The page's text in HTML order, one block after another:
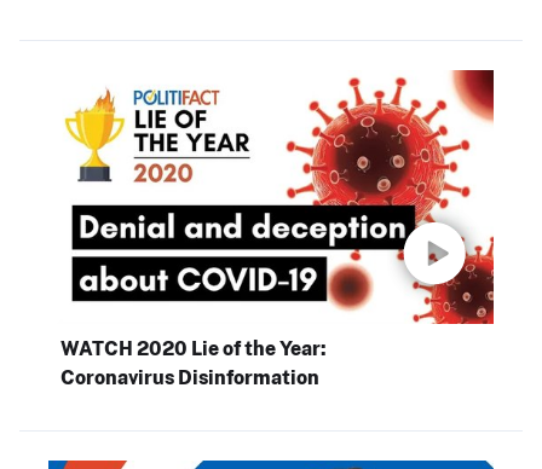
WATCH 2020 Lie of the Year:
Coronavirus Disinformation